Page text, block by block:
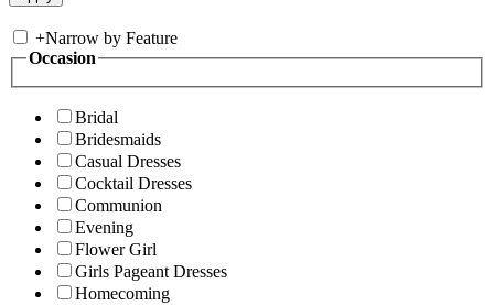
+Narrow by Feature
Occasion
Bridal
Bridesmaids
Casual Dresses
Cocktail Dresses
Communion
Evening
Flower Girl
Girls Pageant Dresses
Homecoming